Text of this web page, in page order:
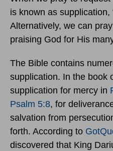
is known as supplication,
Alternatively, we can
praising God for His
The Bible contains
supplication. In the book
supplication for mercy in
Psalm 5:8, for
salvation from
forth. According to
discovered that King